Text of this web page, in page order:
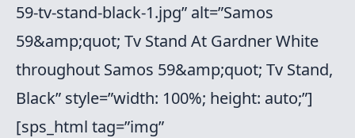
59-tv-stand-black-1.jpg” alt=”Samos
59&amp;quot; Tv Stand At Gardner White
throughout Samos 59&amp;quot; Tv Stand,
Black” style=”width: 100%; height: auto;”]
[sps_html tag=”img”